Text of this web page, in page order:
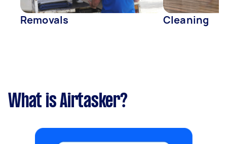
Removals Cleaning
What is Airtasker?